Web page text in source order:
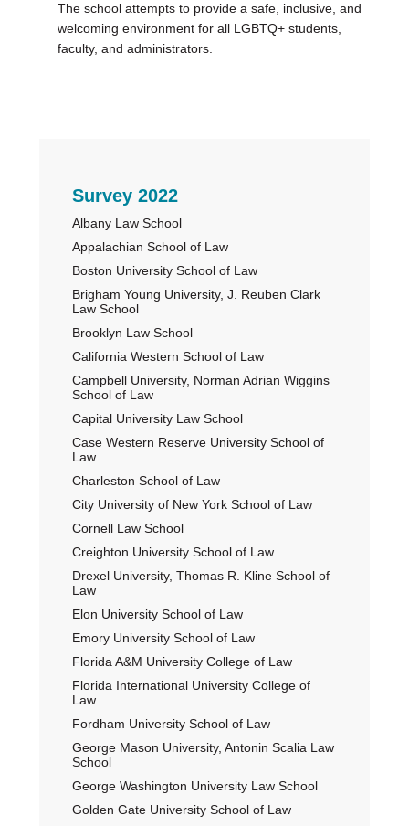
The school attempts to provide a safe, inclusive, and
welcoming environment for all LGBTQ+ students,
faculty, and administrators.
Primary
Sidebar
Survey 2022
Albany Law School
Appalachian School of Law
Boston University School of Law
Brigham Young University, J. Reuben Clark
Law School
Brooklyn Law School
California Western School of Law
Campbell University, Norman Adrian Wiggins
School of Law
Capital University Law School
Case Western Reserve University School of
Law
Charleston School of Law
City University of New York School of Law
Cornell Law School
Creighton University School of Law
Drexel University, Thomas R. Kline School of
Law
Elon University School of Law
Emory University School of Law
Florida A&M University College of Law
Florida International University College of
Law
Fordham University School of Law
George Mason University, Antonin Scalia Law
School
George Washington University Law School
Golden Gate University School of Law